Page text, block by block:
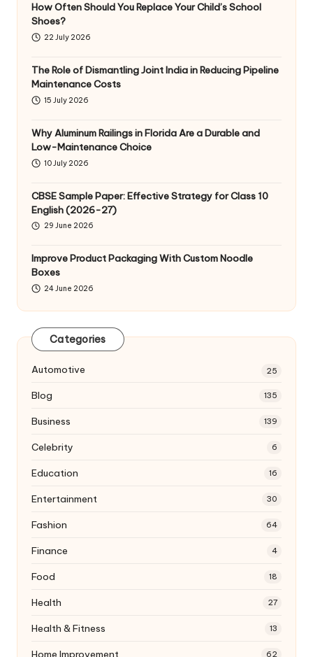
How Often Should You Replace Your Child’s School
Shoes?
22 July 2026
The Role of Dismantling Joint India in Reducing Pipeline
Maintenance Costs
15 July 2026
Why Aluminum Railings in Florida Are a Durable and
Low-Maintenance Choice
10 July 2026
CBSE Sample Paper: Effective Strategy for Class 10
English (2026-27)
29 June 2026
Improve Product Packaging With Custom Noodle
Boxes
24 June 2026
Categories
Automotive 25
Blog 135
Business 139
Celebrity 6
Education 16
Entertainment 30
Fashion 64
Finance 4
Food 18
Health 27
Health & Fitness 13
Home Improvement 62